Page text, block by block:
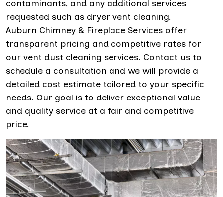
contaminants, and any additional services
requested such as dryer vent cleaning.
Auburn Chimney & Fireplace Services offer
transparent pricing and competitive rates for
our vent dust cleaning services. Contact us to
schedule a consultation and we will provide a
detailed cost estimate tailored to your specific
needs. Our goal is to deliver exceptional value
and quality service at a fair and competitive
price.